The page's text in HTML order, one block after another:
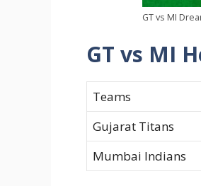
GT vs MI
GT vs MI
Teams
Gujarat Titans
Mumbai Indians